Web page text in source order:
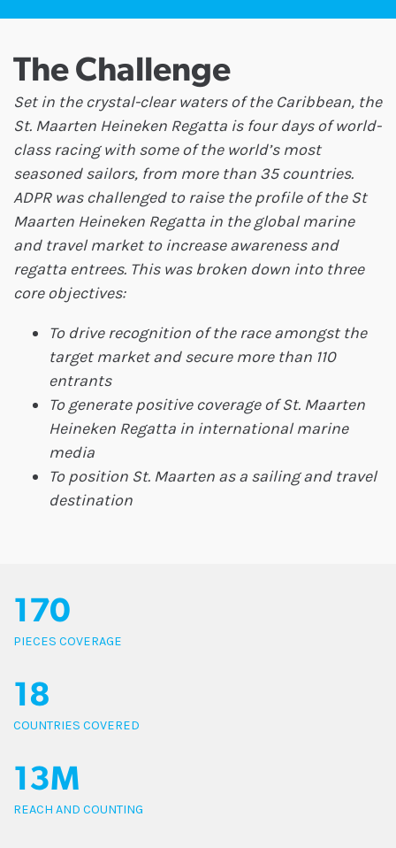
The Challenge
Set in the crystal-clear waters of the Caribbean, the
St. Maarten Heineken Regatta is four days of world-
class racing with some of the world’s most
seasoned sailors, from more than 35 countries.
ADPR was challenged to raise the profile of the St
Maarten Heineken Regatta in the global marine
and travel market to increase awareness and
regatta entrees. This was broken down into three
core objectives:
To drive recognition of the race amongst the
target market and secure more than 110
entrants
To generate positive coverage of St. Maarten
Heineken Regatta in international marine
media
To position St. Maarten as a sailing and travel
destination
170
PIECES COVERAGE
18
COUNTRIES COVERED
13M
REACH AND COUNTING